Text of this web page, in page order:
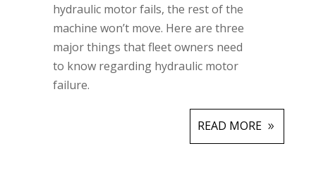
hydraulic motor fails, the rest of the
machine won’t move. Here are three
major things that fleet owners need
to know regarding hydraulic motor
failure.
READ MORE